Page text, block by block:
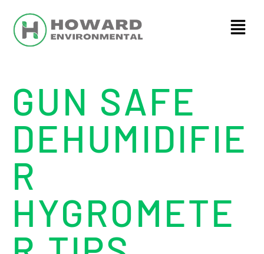
GUN SAFE
DEHUMIDIFIE
R
HYGROMETE